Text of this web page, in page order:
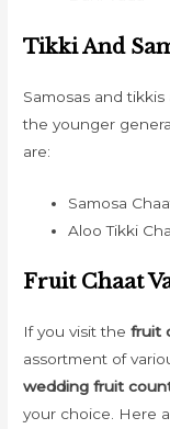
Tikki And
Samosas and
the younger
are:
Samosa
Aloo Tikki
Fruit Chaat
If you visit thefruit
assortment of
wedding fruit
your choice. Here